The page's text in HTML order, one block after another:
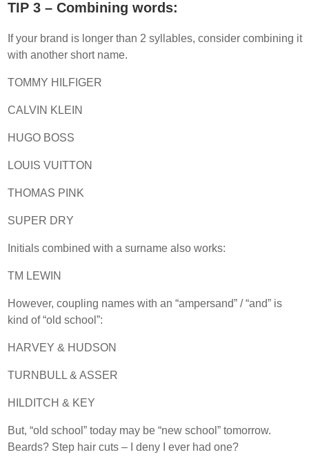
TIP 3 – Combining words:
If your brand is longer than 2 syllables, consider combining it
with another short name.
TOMMY HILFIGER
CALVIN KLEIN
HUGO BOSS
LOUIS VUITTON
THOMAS PINK
SUPER DRY
Initials combined with a surname also works:
TM LEWIN
However, coupling names with an “ampersand” / “and” is
kind of “old school”:
HARVEY & HUDSON
TURNBULL & ASSER
HILDITCH & KEY
But, “old school” today may be “new school” tomorrow.
Beards? Step hair cuts – I deny I ever had one?